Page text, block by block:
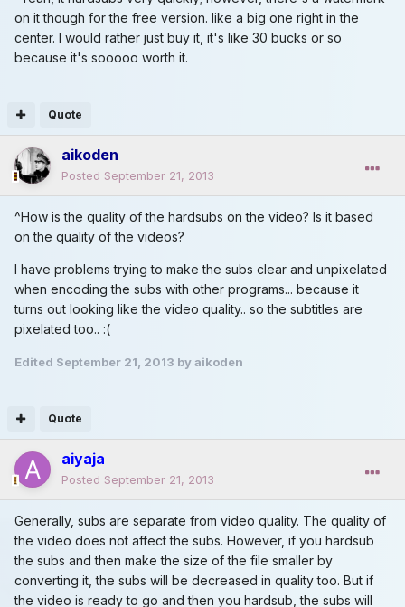
on it though for the free version. like a big one right in the
center. I would rather just buy it, it's like 30 bucks or so
because it's sooooo worth it.
Quote
aikoden
Posted September 21, 2013
^How is the quality of the hardsubs on the video? Is it based
on the quality of the videos?
I have problems trying to make the subs clear and unpixelated
when encoding the subs with other programs... because it
turns out looking like the video quality.. so the subtitles are
pixelated too.. :(
Edited September 21, 2013 by aikoden
Quote
aiyaja
Posted September 21, 2013
Generally, subs are separate from video quality. The quality of
the video does not affect the subs. However, if you hardsub
the subs and then make the size of the file smaller by
converting it, the subs will be decreased in quality too. But if
the video is ready to go and then you hardsub, the subs will